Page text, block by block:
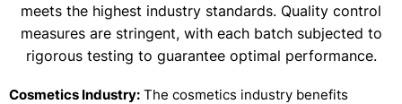
meets the highest industry standards. Quality control
measures are stringent, with each batch subjected to
rigorous testing to guarantee optimal performance.
Cosmetics Industry: The cosmetics industry benefits